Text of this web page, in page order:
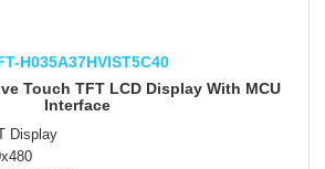
H035A37HVIST5C40
Touch TFT LCD Display With MCU
Interface
Display